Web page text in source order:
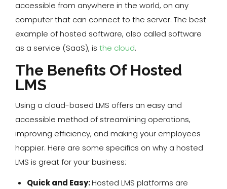
accessible from anywhere in the world, on any
computer that can connect to the server. The best
example of hosted software, also called software
as a service (SaaS), is the cloud.
The Benefits Of Hosted
LMS
Using a cloud-based LMS offers an easy and
accessible method of streamlining operations,
improving efficiency, and making your employees
happier. Here are some specifics on why a hosted
LMS is great for your business:
Quick and Easy:Hosted LMS platforms are